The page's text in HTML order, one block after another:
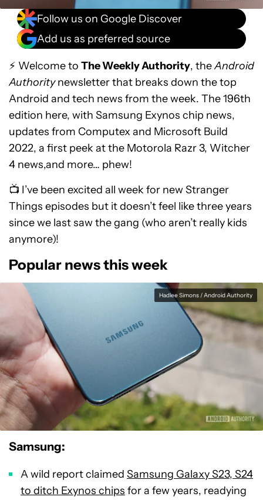
Follow us on Google Discover
Add us as preferred source
⚡ Welcome to The Weekly Authority, theAndroid
Authoritynewsletter that breaks down the top
Android and tech news from the week. The 196th
edition here, with Samsung Exynos chip news,
updates from Computex and Microsoft Build
2022, a first peek at the Motorola Razr 3, Witcher
4 news,and more… phew!
📺 I’ve been excited all week for new Stranger
Things episodes but it doesn’t feel like three years
since we last saw the gang (who aren’t really kids
anymore)!
Popular news this week
Hadlee Simons / Android Authority
Samsung:
A wild report claimed Samsung Galaxy S23, S24
to ditch Exynos chips for a few years, readying